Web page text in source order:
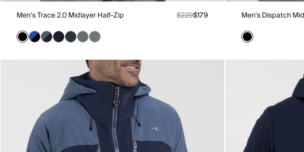
Men's Trace 2.0 Midlayer Half-Zip $229$179 Men's Dispatch